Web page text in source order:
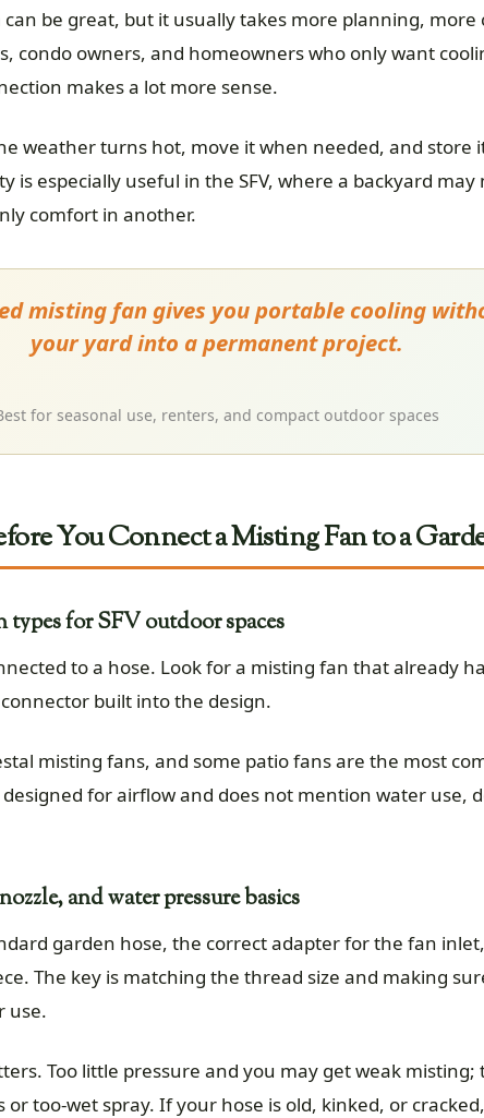
be great, but it usually takes more planning, more
condo owners, and homeowners who only want
makes a lot more sense.
weather turns hot, move it when needed, and store
is especially useful in the SFV, where a backyard may
comfort in another.
misting fan gives you portable cooling
your yard into a permanent project.
for seasonal use, renters, and compact outdoor spaces
You Connect a Misting Fan to a
for SFV outdoor spaces
to a hose. Look for a misting fan that already
built into the design.
misting fans, and some patio fans are the most
for airflow and does not mention water use,
and water pressure basics
garden hose, the correct adapter for the fan
The key is matching the thread size and making
use.
Too little pressure and you may get weak misting;
or too-wet spray. If your hose is old, kinked, or